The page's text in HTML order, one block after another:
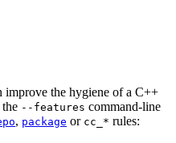
improve the hygiene of a C++
--features command-line
, package or cc_* rules: